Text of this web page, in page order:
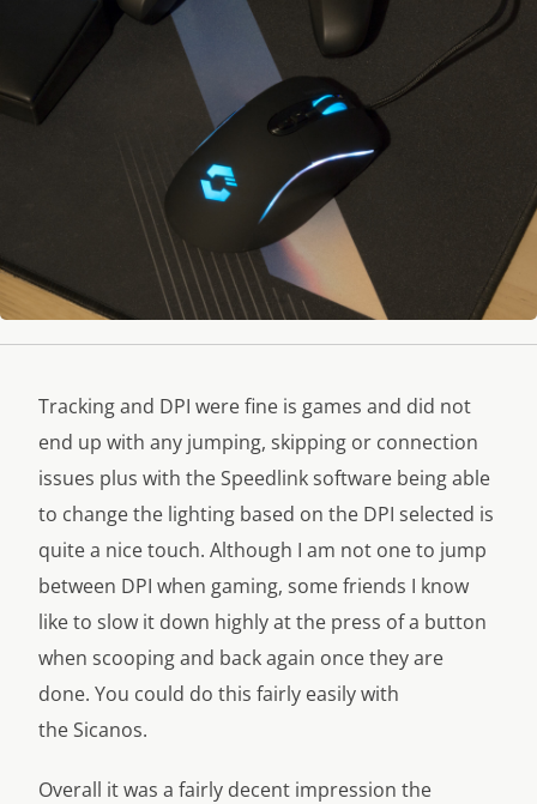
Tracking and DPI were fine is games and did not
end up with any jumping, skipping or connection
issues plus with the Speedlink software being able
to change the lighting based on the DPI selected is
quite a nice touch. Although I am not one to jump
between DPI when gaming, some friends I know
like to slow it down highly at the press of a button
when scooping and back again once they are
done. You could do this fairly easily with
the Sicanos.
Overall it was a fairly decent impression the